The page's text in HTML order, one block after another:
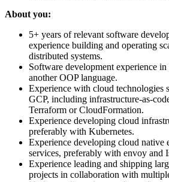
About you:
5+ years of relevant software
experience building and operating
distributed systems.
Software development experience
another OOP language.
Experience with cloud technologies
GCP, including infrastructure-as-
Terraform or CloudFormation.
Experience developing cloud
preferably with Kubernetes.
Experience developing cloud native
services, preferably with envoy and
Experience leading and shipping
projects in collaboration with